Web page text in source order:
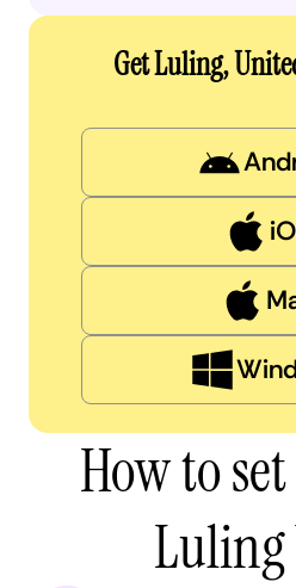
Get Luling,
How to
Luling